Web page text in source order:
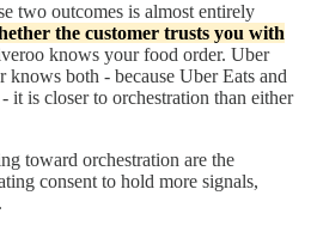
two outcomes is almost entirely
the customer trusts you with
knows your food order. Uber
both - because Uber Eats and
it is closer to orchestration than either
toward orchestration are the
consent to hold more signals,